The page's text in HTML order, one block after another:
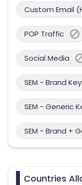
Custom Email
POP Traffic
Social Media
SEM - Brand
SEM - Generic
SEM - Brand +
Countries